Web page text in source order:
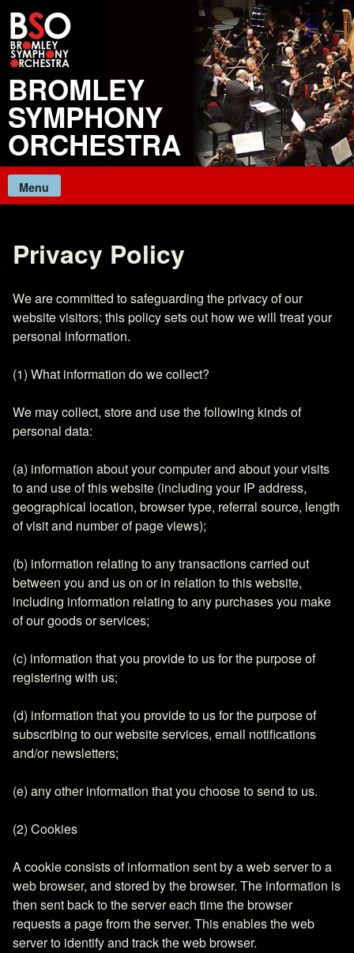
Skip
content
BROMLEY
SYMPHONY
ORCHESTRA
Menu
Privacy Policy
We are committed to safeguarding the privacy of our
website visitors; this policy sets out how we will treat your
personal information.
(1) What information do we collect?
We may collect, store and use the following kinds of
personal data:
(a) information about your computer and about your visits
to and use of this website (including your IP address,
geographical location, browser type, referral source, length
of visit and number of page views);
(b) information relating to any transactions carried out
between you and us on or in relation to this website,
including information relating to any purchases you make
of our goods or services;
(c) information that you provide to us for the purpose of
registering with us;
(d) information that you provide to us for the purpose of
subscribing to our website services, email notifications
and/or newsletters;
(e) any other information that you choose to send to us.
(2) Cookies
A cookie consists of information sent by a web server to a
web browser, and stored by the browser. The information is
then sent back to the server each time the browser
requests a page from the server. This enables the web
server to identify and track the web browser.